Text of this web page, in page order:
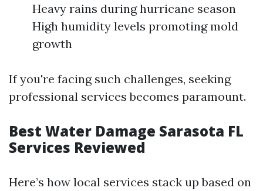
Heavy rains during hurricane season
High humidity levels promoting mold
growth
If you're facing such challenges, seeking
professional services becomes paramount.
Best Water Damage Sarasota FL
Services Reviewed
Here’s how local services stack up based on